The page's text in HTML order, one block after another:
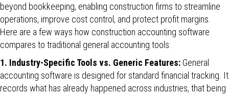
beyond bookkeeping, enabling construction firms to streamline
operations, improve cost control, and protect profit margins.
Here are a few ways how construction accounting software
compares to traditional general accounting tools:
1. Industry-Specific Tools vs. Generic Features: General
accounting software is designed for standard financial tracking. It
records what has already happened across industries, that being